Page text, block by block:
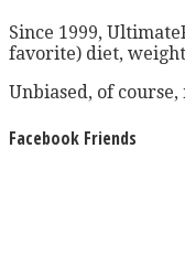
Since 1999,
favorite) diet,
Unbiased, of
Facebook Friends